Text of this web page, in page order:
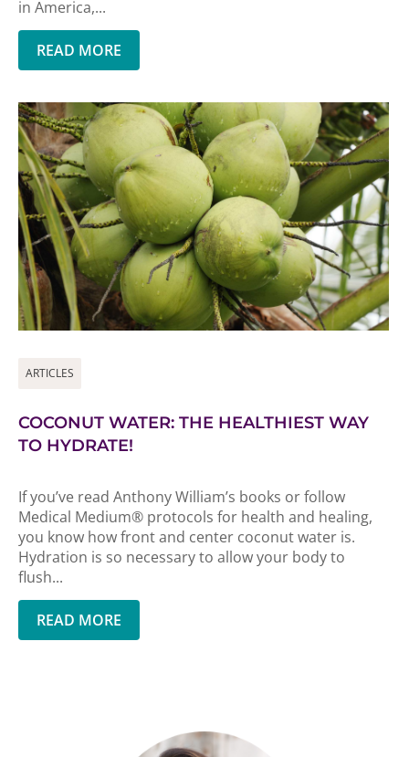
in America,...
READ MORE
ARTICLES
COCONUT WATER: THE HEALTHIEST WAY
TO HYDRATE!
If you’ve read Anthony William’s books or follow
Medical Medium® protocols for health and healing,
you know how front and center coconut water is.
Hydration is so necessary to allow your body to
flush...
READ MORE